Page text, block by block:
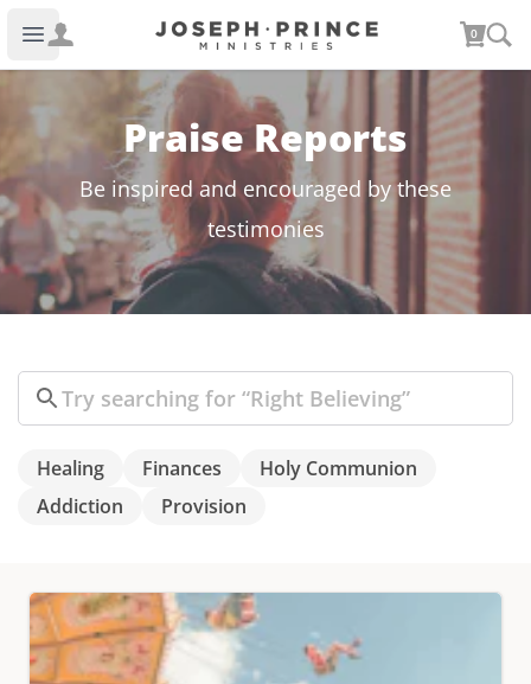
Open main menu
Joseph Prince Ministries 0
Praise Reports
Be inspired and encouraged by these
testimonies
Search
Healing Finances
Holy Communion
Addiction
Provision